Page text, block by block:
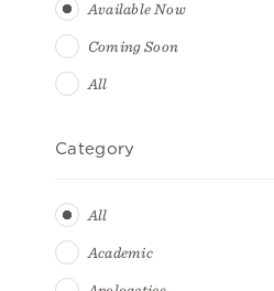
Available Now
Coming Soon
All
Category
All
Academic